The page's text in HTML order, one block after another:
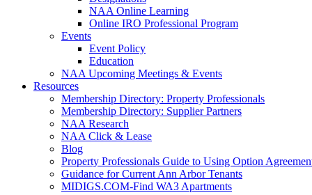
NAA Online Learning
Online IRO Professional Program
Events
Event Policy
Education
NAA Upcoming Meetings & Events
Resources
Membership Directory: Property Professionals
Membership Directory: Supplier Partners
NAA Research
NAA Click & Lease
Blog
Property Professionals Guide to Using Option
Guidance for Current Ann Arbor Tenants
MIDIGS.COM-Find WA3 Apartments